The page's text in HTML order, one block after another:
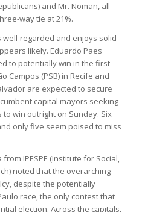
and Mr. Noman, all
way tie at 21%.
regarded and enjoys solid
likely. Eduardo Paes
to potentially win in the first
Campos (PSB) in Recife and
are expected to secure
capital mayors seeking
win outright on Sunday. Six
only five seem poised to miss
IPESPE (Institute for Social,
noted that the overarching
despite the potentially
race, the only contest that
election. Across the capitals,